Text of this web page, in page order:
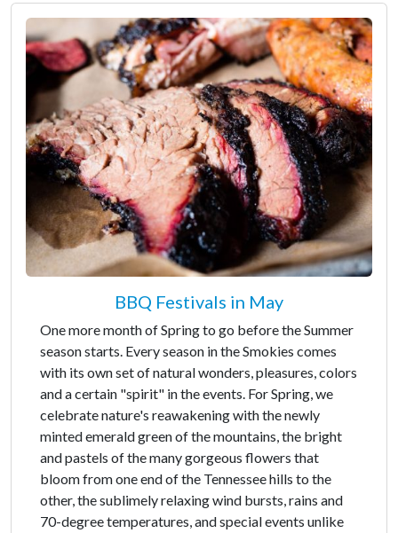
BBQ Festivals in May
One more month of Spring to go before the Summer
season starts. Every season in the Smokies comes
with its own set of natural wonders, pleasures, colors
and a certain "spirit" in the events. For Spring, we
celebrate nature's reawakening with the newly
minted emerald green of the mountains, the bright
and pastels of the many gorgeous flowers that
bloom from one end of the Tennessee hills to the
other, the sublimely relaxing wind bursts, rains and
70-degree temperatures, and special events unlike